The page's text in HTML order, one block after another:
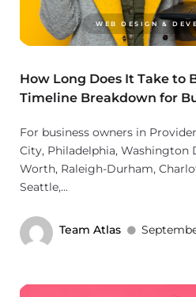
WEB DESIGN &
How Long Does It Take to
Timeline Breakdown for
Team Atlas
For business owners in
City, Philadelphia, Washington
Worth, Raleigh-Durham,
Seattle,...